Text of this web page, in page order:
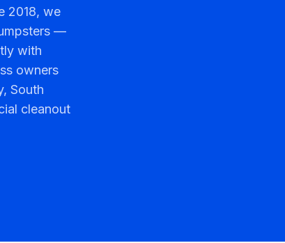
2018, we
—
with
owners
South
cleanout